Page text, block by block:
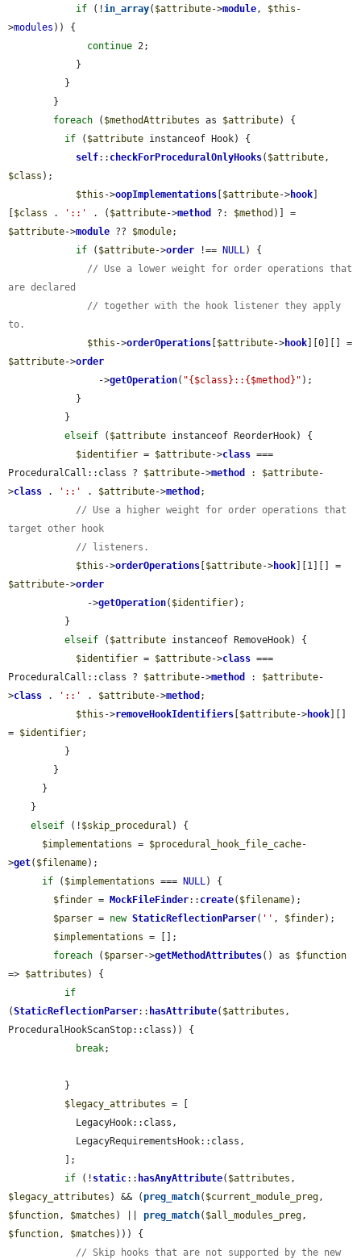
if (! in_array( $attribute->module , $this -
>modules )) {
continue 2;
foreach ( $methodAttributes as $attribute) {
if ( $attribute instanceof Hook) {
self:: checkForProceduralOnlyHooks( $attribute
$class );
$this ->oopImplementations [$attribute->hook]
[$class . '::' . ( $attribute->method ?: $method
$attribute->module ?? $module;
if ( $attribute->order !== NULL ) {
// Use a lower weight for order operations that
are declared
// together with the hook listener they apply
to.
$this ->orderOperations [$attribute->hook
$attribute->order
                ->
getOperation( "{$class}::{$method}" );
elseif ( $attribute instanceof ReorderHook) {
$identifier = $attribute->class ===
ProceduralCall::class ? $attribute->method : $attribute-
>class . '::' . $attribute->method ;
// Use a higher weight for order operations that
target other hook
// listeners.
$this ->orderOperations [$attribute->hook
$attribute->order
              ->
getOperation( $identifier);
elseif ( $attribute instanceof RemoveHook) {
$identifier = $attribute->class ===
ProceduralCall::class ? $attribute->method : $attribute-
>class . '::' . $attribute->method ;
$this ->removeHookIdentifiers [$attribute->hook][]
= $identifier;
elseif (! $skip_procedural ) {
$implementations = $procedural_hook_file_cache-
>get( $filename);
if ( $implementations === NULL ) {
$finder = MockFileFinder:: create( $filename);
$parser = new StaticReflectionParser( '' , $finder);
$implementations = [];
foreach ( $parser->getMethodAttributes() as $function
=> $attributes ) {
if
(StaticReflectionParser:: hasAttribute( $attributes ,
ProceduralHookScanStop::class)) {
break;
$legacy_attributes = [
if (! static:: hasAnyAttribute( $attributes
$legacy_attributes ) && (preg_match( $current_module_preg
$function , $matches ) || preg_match( $all_modules_preg
$function , $matches ))) {
// Skip hooks that are not supported by the new